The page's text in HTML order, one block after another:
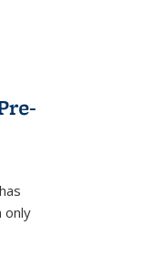
only